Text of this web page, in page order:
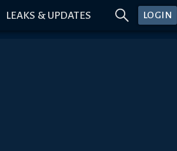
LEAKS & UPDATES LOGIN